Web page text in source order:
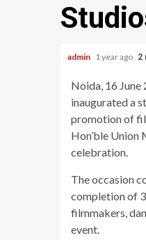
admin 1 year ago 2
Noida, 16
inaugurated a
promotion of
Hon’ble Union
celebration.
The occasion
completion of
filmmakers,
event.